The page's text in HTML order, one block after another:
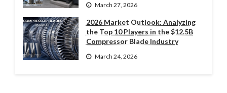
March 27, 2026
2026 Market Outlook: Analyzing
the Top 10 Players in the $12.5B
Compressor Blade Industry
March 24, 2026